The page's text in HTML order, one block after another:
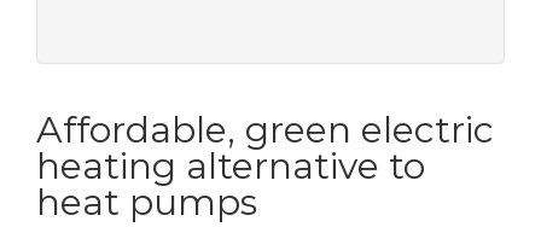
Affordable, green electric
heating alternative to
heat pumps